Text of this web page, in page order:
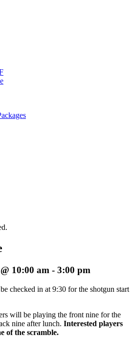
10:00 am - 3:00 pm
checked in at 9:30 for the shotgun start
will be playing the front nine for the
nine after lunch. Interested players
of the scramble.